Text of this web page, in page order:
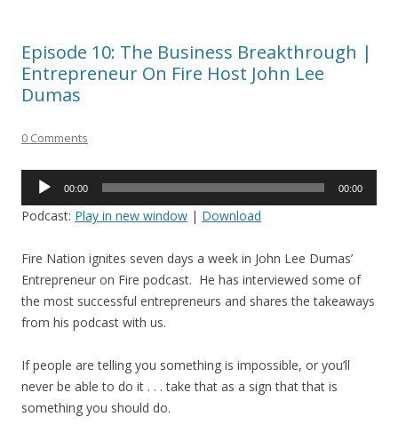
Episode 10: The Business Breakthrough |
Entrepreneur On Fire Host John Lee
Dumas
0 Comments
Audio
00:00 00:00
Podcast: Play in new window | Download
Fire Nation ignites seven days a week in John Lee Dumas’
Entrepreneur on Fire podcast. He has interviewed some of
the most successful entrepreneurs and shares the takeaways
from his podcast with us.
If people are telling you something is impossible, or you’ll
never be able to do it . . . take that as a sign that that is
something you should do.